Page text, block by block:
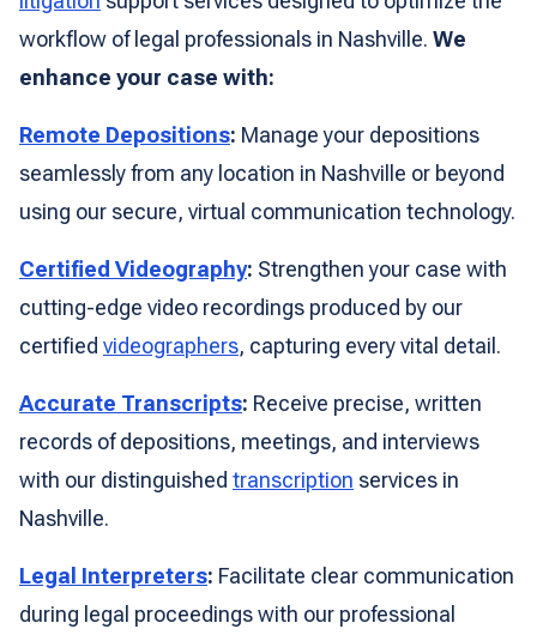
workflow of legal professionals in Nashville. We
enhance your case with:
Remote Depositions: Manage your depositions
seamlessly from any location in Nashville or beyond
using our secure, virtual communication technology.
Certified Videography: Strengthen your case with
cutting-edge video recordings produced by our
certified videographers, capturing every vital detail.
Accurate Transcripts: Receive precise, written
records of depositions, meetings, and interviews
with our distinguished transcription services in
Nashville.
Legal Interpreters: Facilitate clear communication
during legal proceedings with our professional